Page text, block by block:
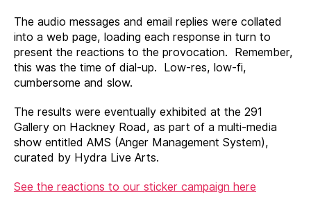
The audio messages and email replies were collated
into a web page, loading each response in turn to
present the reactions to the provocation. Remember,
this was the time of dial-up. Low-res, low-fi,
cumbersome and slow.
The results were eventually exhibited at the 291
Gallery on Hackney Road, as part of a multi-media
show entitled AMS (Anger Management System),
curated by Hydra Live Arts.
See the reactions to our sticker campaign here